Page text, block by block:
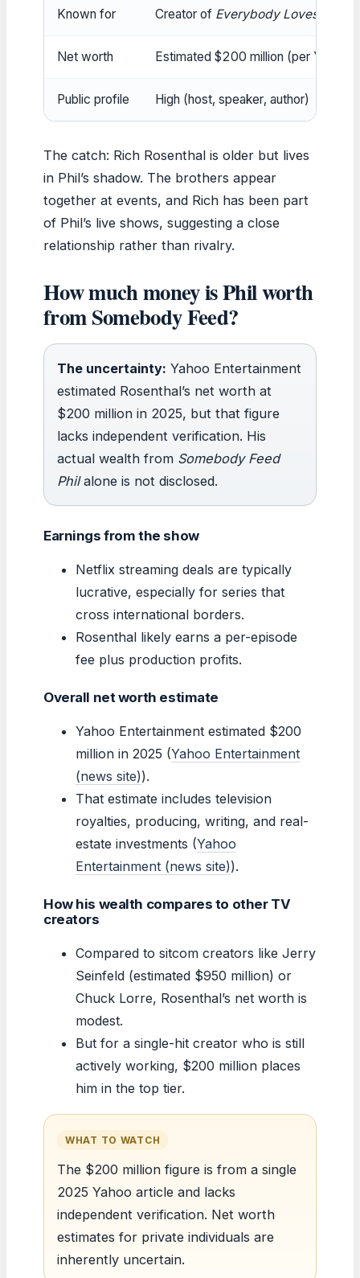
Known for Creator of Everybody Loves
Net worth Estimated $200 million (per Yahoo
Public profile High (host, speaker, author)
The catch: Rich Rosenthal is older but lives
in Phil’s shadow. The brothers appear
together at events, and Rich has been part
of Phil’s live shows, suggesting a close
relationship rather than rivalry.
How much money is Phil worth
from Somebody Feed?
The uncertainty: Yahoo Entertainment
estimated Rosenthal’s net worth at
$200 million in 2025, but that figure
lacks independent verification. His
actual wealth from Somebody Feed
Philalone is not disclosed.
Earnings from the show
Netflix streaming deals are typically
lucrative, especially for series that
cross international borders.
Rosenthal likely earns a per-episode
fee plus production profits.
Overall net worth estimate
Yahoo Entertainment estimated $200
million in 2025 (Yahoo Entertainment
(news site)).
That estimate includes television
royalties, producing, writing, and real-
estate investments (Yahoo
Entertainment (news site)).
How his wealth compares to other TV
creators
Compared to sitcom creators like Jerry
Seinfeld (estimated $950 million) or
Chuck Lorre, Rosenthal’s net worth is
modest.
But for a single-hit creator who is still
actively working, $200 million places
him in the top tier.
WHAT TO WATCH
The $200 million figure is from a single
2025 Yahoo article and lacks
independent verification. Net worth
estimates for private individuals are
inherently uncertain.